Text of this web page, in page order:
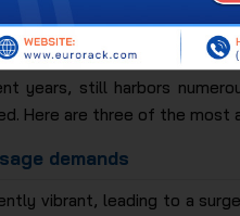
in Vietnam
years, still harbors
Here are three of the most
demands
vibrant, leading to a